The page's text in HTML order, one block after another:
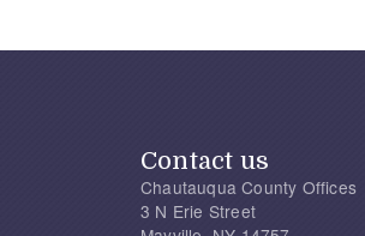
Contact us
Chautauqua County Offices
3 N Erie Street